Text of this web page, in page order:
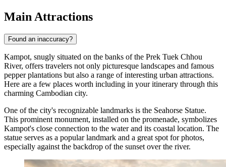
Main Attractions
Found an inaccuracy?
Kampot, snugly situated on the banks of the Prek Tuek Chhou
River, offers travelers not only picturesque landscapes and famous
pepper plantations but also a range of interesting urban attractions.
Here are a few places worth including in your itinerary through this
charming Cambodian city.
One of the city's recognizable landmarks is the Seahorse Statue.
This prominent monument, installed on the promenade, symbolizes
Kampot's close connection to the water and its coastal location. The
statue serves as a popular landmark and a great spot for photos,
especially against the backdrop of the sunset over the river.